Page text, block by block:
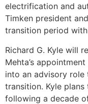
electrification and
Timken president
transition period with
Richard G. Kyle will
Mehta’s
into an advisory role
transition. Kyle
following a decade